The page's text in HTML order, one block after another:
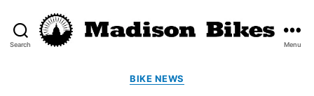
Search Menu
Categories
BIKE NEWS